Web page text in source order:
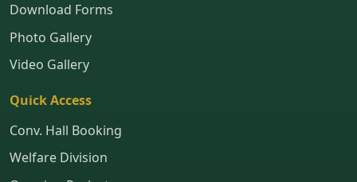
Download Forms
Photo Gallery
Video Gallery
Quick Access
Conv. Hall Booking
Welfare Division